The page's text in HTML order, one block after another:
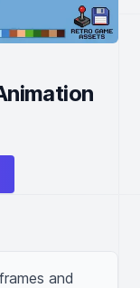
and